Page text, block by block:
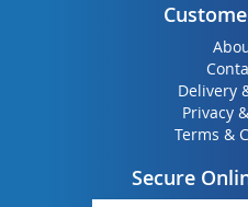
Delivery
Privacy
Terms &
Secure